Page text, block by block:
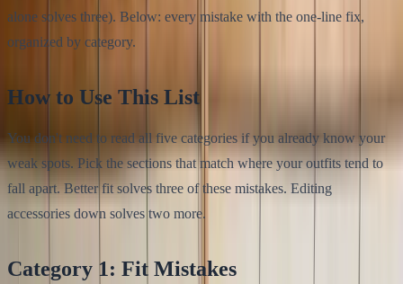
alone solves three). Below: every mistake with the one-line fix,
organized by category.
How to Use This List
You don't need to read all five categories if you already know your
weak spots. Pick the sections that match where your outfits tend to
fall apart. Better fit solves three of these mistakes. Editing
accessories down solves two more.
Category 1: Fit Mistakes